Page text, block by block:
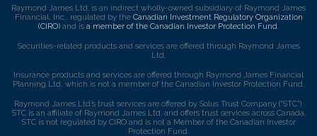
Raymond James Ltd. is an indirect wholly-owned subsidiary of Raymond James
Financial, Inc., regulated by the Canadian Investment Regulatory Organization
(CIRO) and is a member of the Canadian Investor Protection Fund.
Securities-related products and services are offered through Raymond James
Ltd.
Insurance products and services are offered through Raymond James Financial
Planning Ltd, which is not a member of the Canadian Investor Protection Fund.
Raymond James Ltd.’s trust services are offered by Solus Trust Company (“STC”).
STC is an affiliate of Raymond James Ltd. and offers trust services across Canada.
STC is not regulated by CIRO and is not a Member of the Canadian Investor
Protection Fund.